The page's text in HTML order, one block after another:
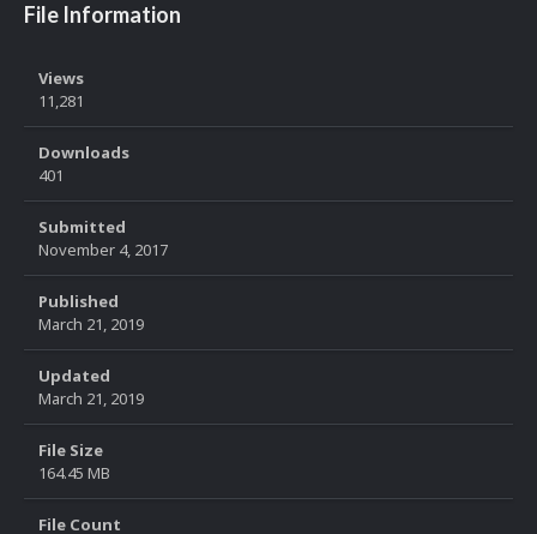
File Information
Views
11,281
Downloads
401
Submitted
November 4, 2017
Published
March 21, 2019
Updated
March 21, 2019
File Size
164.45 MB
File Count